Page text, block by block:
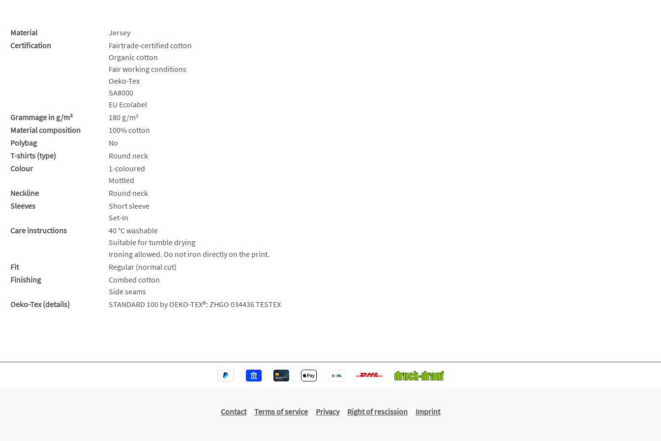
Material
Jersey
Certification
Fairtrade-certified cotton
Organic cotton
Fair working conditions
Oeko-Tex
SA8000
EU Ecolabel
Grammage in g/m²
180 g/m²
Material composition
100% cotton
Polybag
No
T-shirts (type)
Round neck
Colour
1-coloured
Mottled
Neckline
Round neck
Sleeves
Short sleeve
Set-In
Care instructions
40 °C washable
Suitable for tumble drying
Ironing allowed. Do not iron directly on the print.
Fit
Regular (normal cut)
Finishing
Combed cotton
Side seams
Oeko-Tex (details)
STANDARD 100 by OEKO-TEX®: ZHGO 034436 TESTEX
Contact Terms of service Privacy Right of rescission Imprint